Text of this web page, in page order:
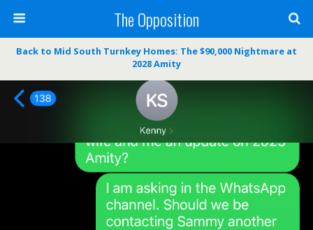
The Opposition
Back to Mid South Turnkey Homes: The $90,000 Nightmare at
2028 Amity